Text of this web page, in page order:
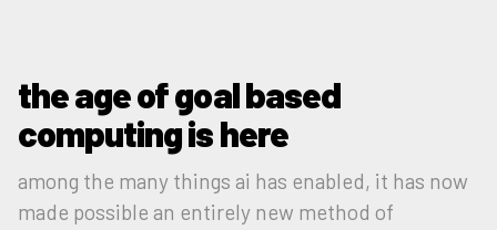
the age of goal based
computing is here
among the many things ai has enabled, it has now
made possible an entirely new method of